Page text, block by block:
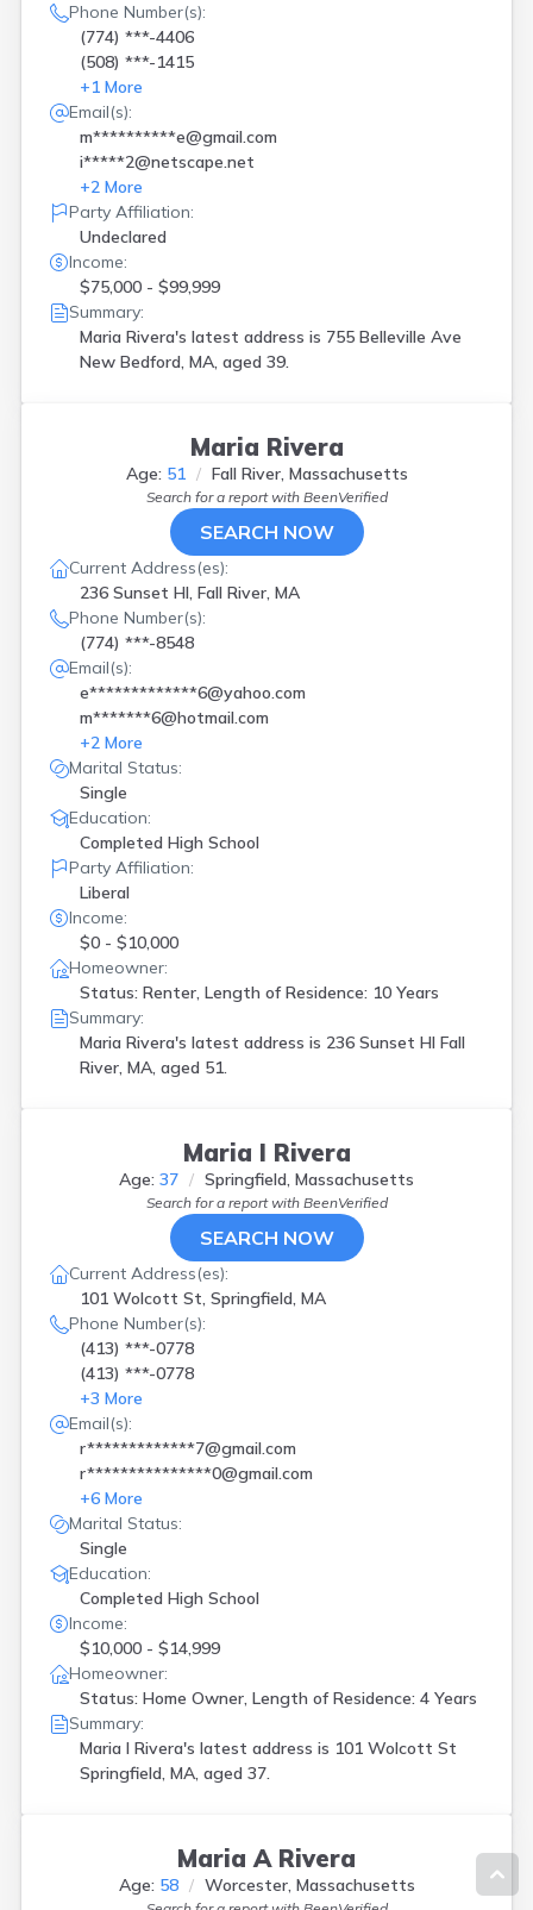
Phone Number(s):
(774) ***-4406
(508) ***-1415
+1 More
Email(s):
m**********e@gmail.com
i*****2@netscape.net
+2 More
Party Affiliation:
Undeclared
Income:
$75,000 - $99,999
Summary:
Maria Rivera's latest address is 755 Belleville Ave
New Bedford, MA, aged 39.
Maria Rivera
Age: 51 Fall River, Massachusetts
Search for a report with BeenVerified
SEARCH NOW
Current Address(es):
236 Sunset Hl, Fall River, MA
Phone Number(s):
(774) ***-8548
Email(s):
e*************6@yahoo.com
m*******6@hotmail.com
+2 More
Marital Status:
Single
Education:
Completed High School
Party Affiliation:
Liberal
Income:
$0 - $10,000
Homeowner:
Status: Renter, Length of Residence: 10 Years
Summary:
Maria Rivera's latest address is 236 Sunset Hl Fall
River, MA, aged 51.
Maria I Rivera
Age: 37 Springfield, Massachusetts
Search for a report with BeenVerified
SEARCH NOW
Current Address(es):
101 Wolcott St, Springfield, MA
Phone Number(s):
(413) ***-0778
(413) ***-0778
+3 More
Email(s):
r*************7@gmail.com
r***************0@gmail.com
+6 More
Marital Status:
Single
Education:
Completed High School
Income:
$10,000 - $14,999
Homeowner:
Status: Home Owner, Length of Residence: 4 Years
Summary:
Maria I Rivera's latest address is 101 Wolcott St
Springfield, MA, aged 37.
Maria A Rivera
Age: 58 Worcester, Massachusetts